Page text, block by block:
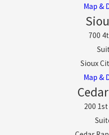
Map &
700
Sioux
Map &
200